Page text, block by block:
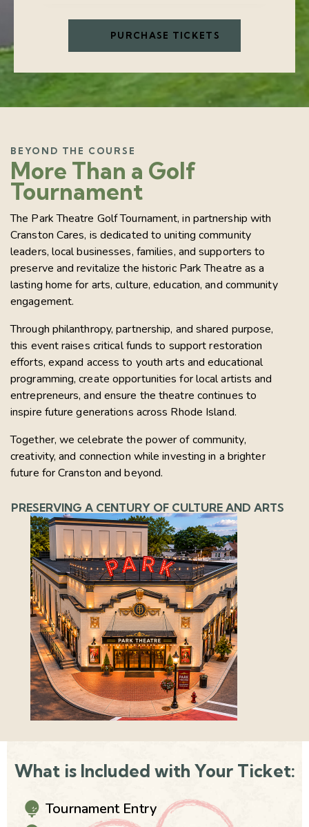
BEYOND THE COURSE
More Than a Golf
Tournament
The Park Theatre Golf Tournament, in partnership with
Cranston Cares, is dedicated to uniting community
leaders, local businesses, families, and supporters to
preserve and revitalize the historic Park Theatre as a
lasting home for arts, culture, education, and community
engagement.
Through philanthropy, partnership, and shared purpose,
this event raises critical funds to support restoration
efforts, expand access to youth arts and educational
programming, create opportunities for local artists and
entrepreneurs, and ensure the theatre continues to
inspire future generations across Rhode Island.
Together, we celebrate the power of community,
creativity, and connection while investing in a brighter
future for Cranston and beyond.
PRESERVING A CENTURY OF CULTURE AND ARTS
What is Included with Your Ticket:
Tournament Entry